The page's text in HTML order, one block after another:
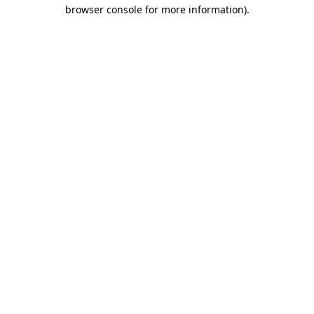
browser console for more information).